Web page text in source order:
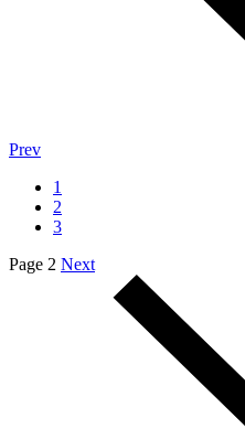
Prev
1
2
3
Page 2 Next